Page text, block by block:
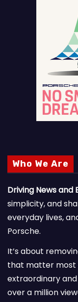
Who We Are
Driving News and
simplicity, and
everyday lives,
Porsche.
It’s about
that matter most
extraordinary
over a million